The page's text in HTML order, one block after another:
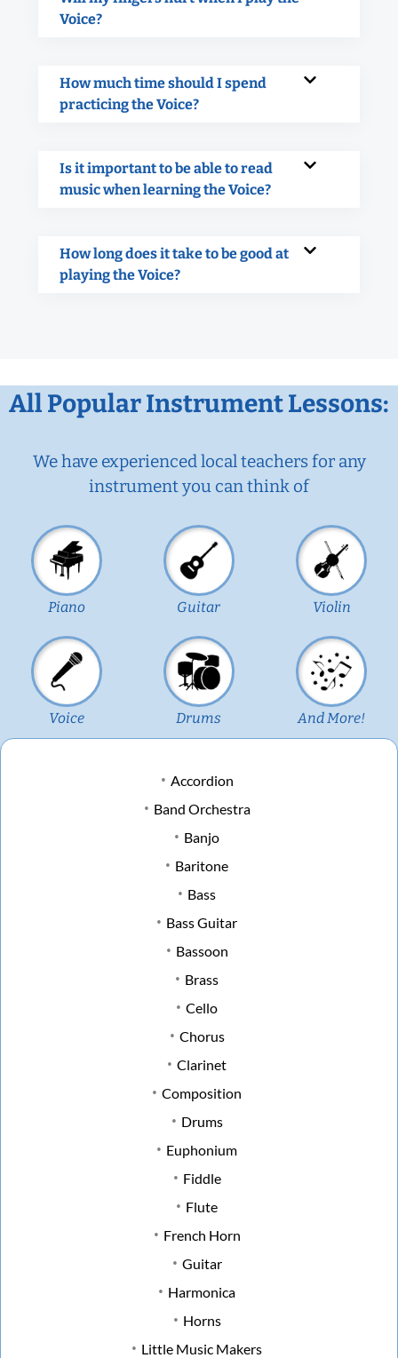
Voice?
How much time should I spend
practicing the Voice?
Is it important to be able to read
music when learning the Voice?
How long does it take to be good at
playing the Voice?
All Popular Instrument Lessons:
We have experienced local teachers for any
instrument you can think of
Piano Guitar Violin
Voice Drums And More!
Accordion
Band Orchestra
Banjo
Baritone
Bass
Bass Guitar
Bassoon
Brass
Cello
Chorus
Clarinet
Composition
Drums
Euphonium
Fiddle
Flute
French Horn
Guitar
Harmonica
Horns
Little Music Makers